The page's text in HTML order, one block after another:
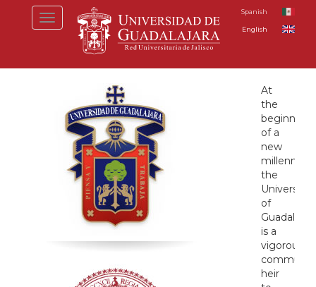
Toggle
navigation
Spanish
English
At
the
beginning
of a
new
the
University
of
Guadalajara
is a
vigorous
heir